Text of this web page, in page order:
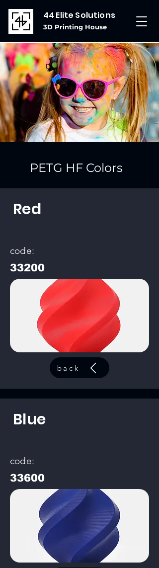
44 Elite Solutions
3D Printing House
PETG HF Colors
Red
code:
33200
back
Blue
code:
33600